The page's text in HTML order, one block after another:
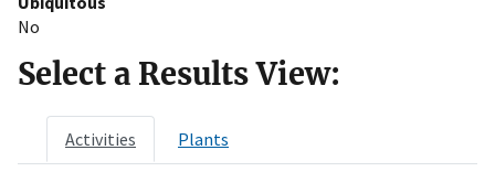
No
Select a Results View:
Activities Plants